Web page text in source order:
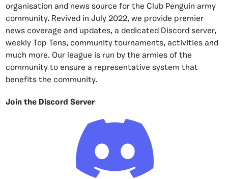
organisation and news source for the Club Penguin army
community. Revived in July 2022, we provide premier
news coverage and updates, a dedicated Discord server,
weekly Top Tens, community tournaments, activities and
much more. Our league is run by the armies of the
community to ensure a representative system that
benefits the community.
Join the Discord Server